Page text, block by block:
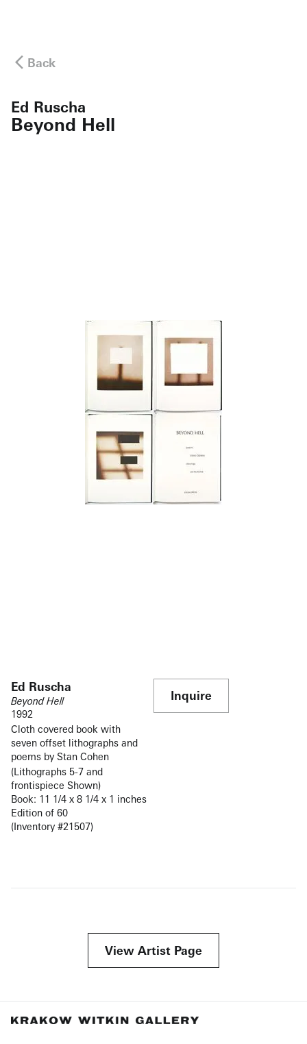
Back
Ed Ruscha
Beyond Hell
Ed Ruscha
Beyond Hell
1992
Cloth covered book with
seven offset lithographs and
poems by Stan Cohen
(Lithographs 5-7 and
frontispiece Shown)
Book: 11 1/4 x 8 1/4 x 1 inches
Edition of 60
(Inventory #21507)
Inquire
View Artist Page